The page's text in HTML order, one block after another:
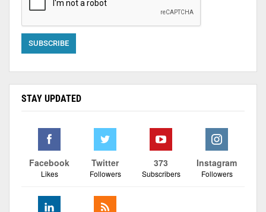
STAY UPDATED
Facebook
Likes
Twitter
Followers
373
Subscribers
Instagram
Followers